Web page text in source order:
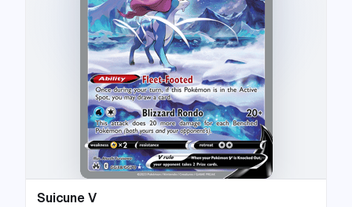
Suicune V